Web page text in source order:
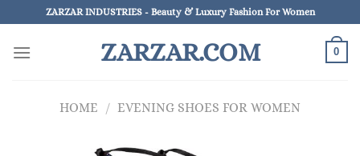
to
content
ZARZAR INDUSTRIES - Beauty & Luxury Fashion For Women
ZARZAR.COM 0
HOME / EVENING SHOES FOR WOMEN